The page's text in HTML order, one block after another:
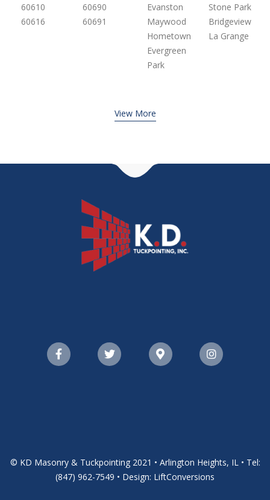
60610
60616
60690
60691
Evanston
Maywood
Hometown
Evergreen
Park
Stone Park
Bridgeview
La Grange
View More
© KD Masonry & Tuckpointing 2021 • Arlington Heights, IL • Tel:
(847) 962-7549 • Design: LiftConversions